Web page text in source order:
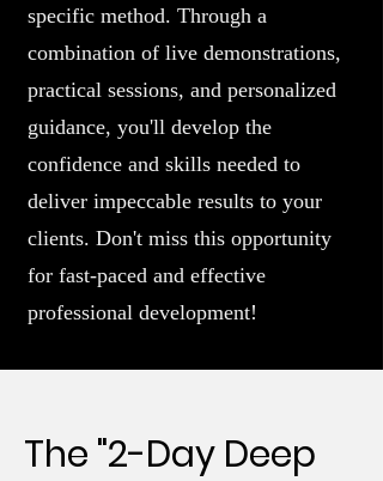
specific method. Through a
combination of live demonstrations,
practical sessions, and personalized
guidance, you'll develop the
confidence and skills needed to
deliver impeccable results to your
clients. Don't miss this opportunity
for fast-paced and effective
professional development!
The "2-Day Deep